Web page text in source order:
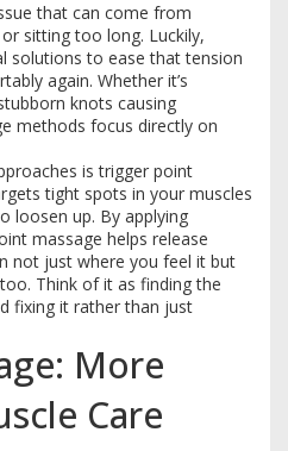
that can come from
sitting too long. Luckily,
solutions to ease that tension
again. Whether it’s
knots causing
methods focus directly on
is trigger point
tight spots in your muscles
up. By applying
massage helps release
not just where you feel it but
Think of it as finding the
fixing it rather than just
More
Care